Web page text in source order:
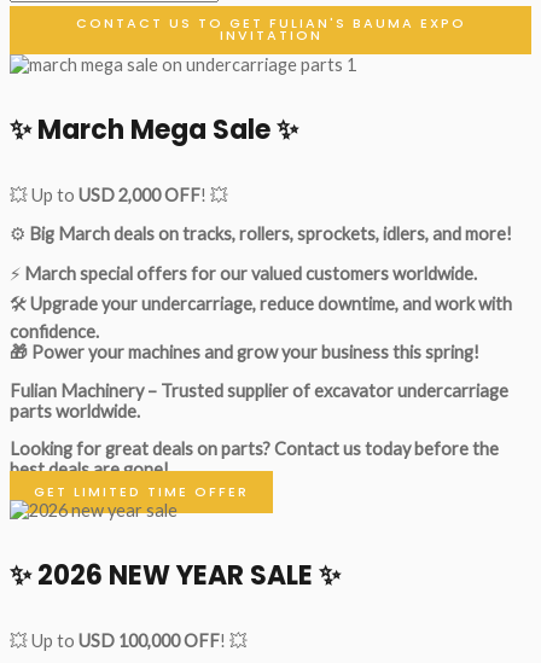
CONTACT US TO GET FULIAN'S BAUMA EXPO
INVITATION
✨ March Mega Sale ✨
💥 Up to USD 2,000 OFF! 💥
⚙️ Big March deals on tracks, rollers, sprockets, idlers, and more!
⚡ March special offers for our valued customers worldwide.
🛠Upgrade your undercarriage, reduce downtime, and work with
confidence.
🎁 Power your machines and grow your business this spring!
Fulian Machinery – Trusted supplier of excavator undercarriage
parts worldwide.
Looking for great deals on parts?Contact us today before the
best deals are gone!
GET LIMITED TIME OFFER
✨ 2026 NEW YEAR SALE ✨
💥 Up to USD 100,000 OFF! 💥